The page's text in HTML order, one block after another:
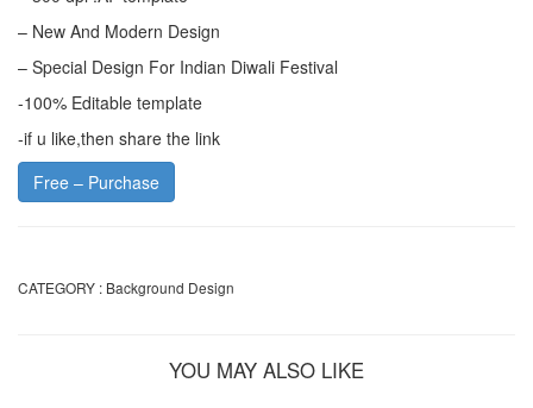
– New And Modern Design
– Special Design For Indian Diwali Festival
-100% Editable template
-if u like,then share the link
Free – Purchase
CATEGORY : Background Design
YOU MAY ALSO LIKE